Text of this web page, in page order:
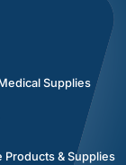
Supplies
Products & Supplies